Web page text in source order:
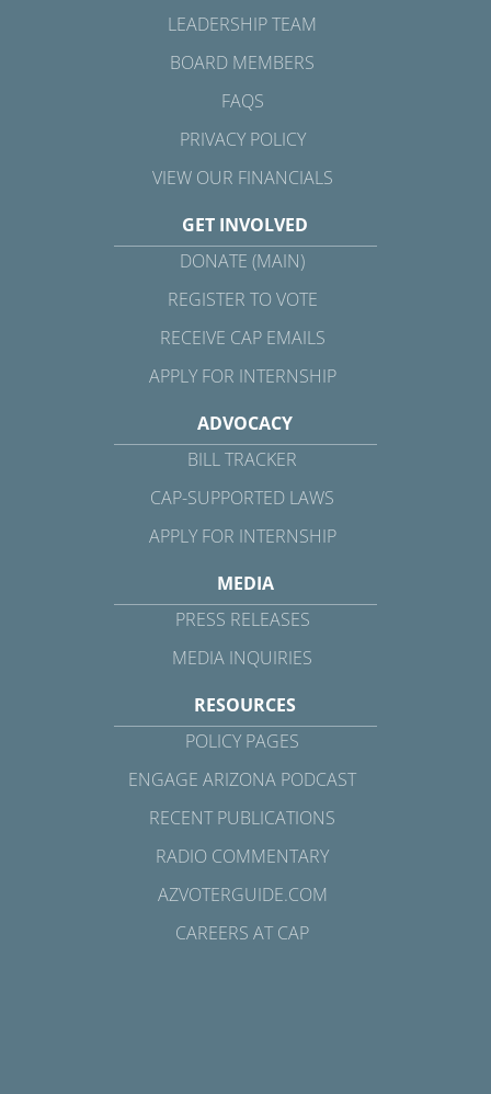
LEADERSHIP TEAM
BOARD MEMBERS
FAQS
PRIVACY POLICY
VIEW OUR FINANCIALS
GET INVOLVED
DONATE (MAIN)
REGISTER TO VOTE
RECEIVE CAP EMAILS
APPLY FOR INTERNSHIP
ADVOCACY
BILL TRACKER
CAP-SUPPORTED LAWS
APPLY FOR INTERNSHIP
MEDIA
PRESS RELEASES
MEDIA INQUIRIES
RESOURCES
POLICY PAGES
ENGAGE ARIZONA PODCAST
RECENT PUBLICATIONS
RADIO COMMENTARY
AZVOTERGUIDE.COM
CAREERS AT CAP